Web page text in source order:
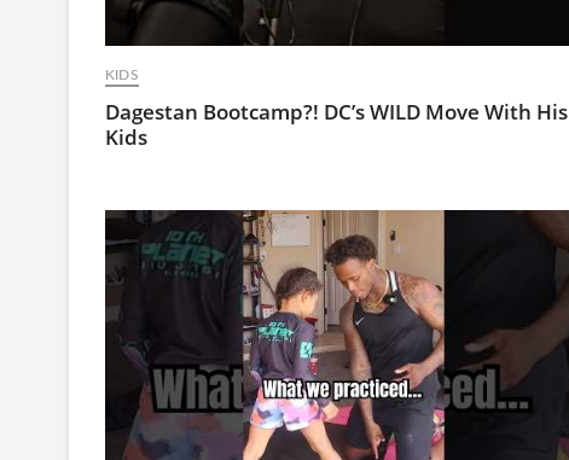
KIDS
Dagestan Bootcamp?! DC’s WILD Move With His
Kids